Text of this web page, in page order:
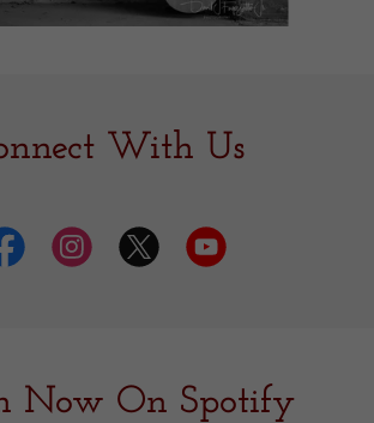
With Us
Now On Spotify